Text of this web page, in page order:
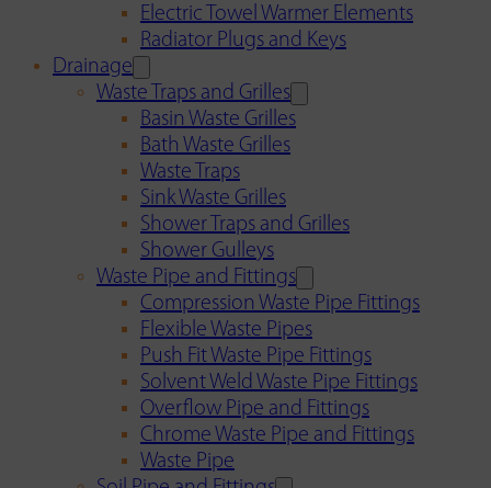
Electric Towel Warmer Elements
Radiator Plugs and Keys
Drainage
Waste Traps and Grilles
Basin Waste Grilles
Bath Waste Grilles
Waste Traps
Sink Waste Grilles
Shower Traps and Grilles
Shower Gulleys
Waste Pipe and Fittings
Compression Waste Pipe Fittings
Flexible Waste Pipes
Push Fit Waste Pipe Fittings
Solvent Weld Waste Pipe Fittings
Overflow Pipe and Fittings
Chrome Waste Pipe and Fittings
Waste Pipe